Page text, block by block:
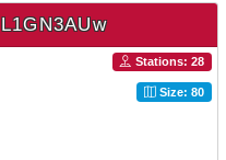
Stations: 28
Size: 80